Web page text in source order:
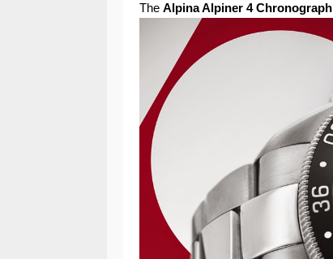
The Alpina Alpiner 4 Chronograph